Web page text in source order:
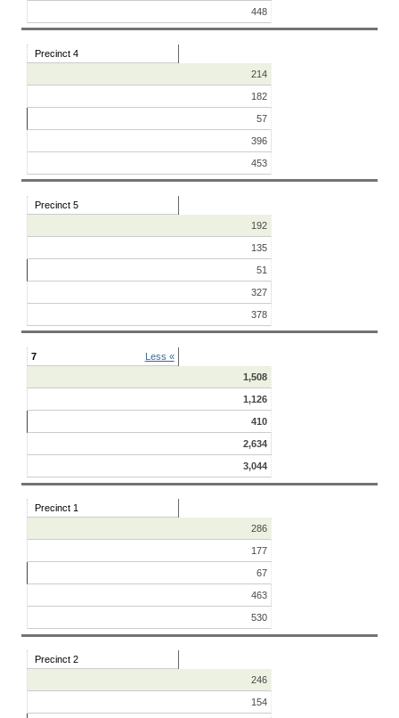
448
Precinct 4
214
182
57
396
453
Precinct 5
192
135
51
327
378
7
Less «
1,508
1,126
410
2,634
3,044
Precinct 1
286
177
67
463
530
Precinct 2
246
154